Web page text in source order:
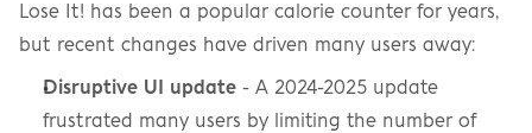
Lose It! has been a popular calorie counter for years,
but recent changes have driven many users away:
Disruptive UI update - A 2024-2025 update
frustrated many users by limiting the number of